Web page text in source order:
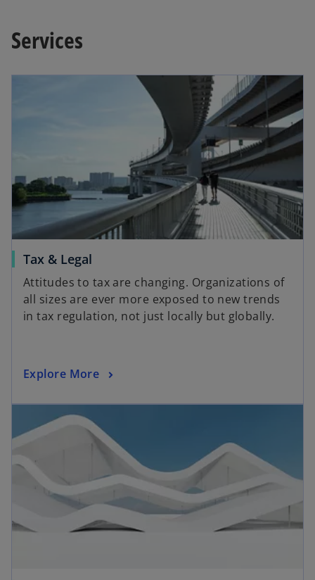
Services
Tax & Legal
Attitudes to tax are changing. Organizations of
all sizes are ever more exposed to new trends
in tax regulation, not just locally but globally.
Explore More